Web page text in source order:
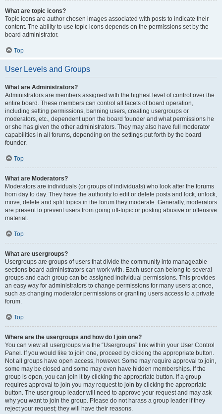
What are topic icons?
Topic icons are author chosen images associated with posts to indicate their
content. The ability to use topic icons depends on the permissions set by the
board administrator.
Top
User Levels and Groups
What are Administrators?
Administrators are members assigned with the highest level of control over the
entire board. These members can control all facets of board operation,
including setting permissions, banning users, creating usergroups or
moderators, etc., dependent upon the board founder and what permissions he
or she has given the other administrators. They may also have full moderator
capabilities in all forums, depending on the settings put forth by the board
founder.
Top
What are Moderators?
Moderators are individuals (or groups of individuals) who look after the forums
from day to day. They have the authority to edit or delete posts and lock, unlock,
move, delete and split topics in the forum they moderate. Generally, moderators
are present to prevent users from going off-topic or posting abusive or offensive
material.
Top
What are usergroups?
Usergroups are groups of users that divide the community into manageable
sections board administrators can work with. Each user can belong to several
groups and each group can be assigned individual permissions. This provides
an easy way for administrators to change permissions for many users at once,
such as changing moderator permissions or granting users access to a private
forum.
Top
Where are the usergroups and how do I join one?
You can view all usergroups via the “Usergroups” link within your User Control
Panel. If you would like to join one, proceed by clicking the appropriate button.
Not all groups have open access, however. Some may require approval to join,
some may be closed and some may even have hidden memberships. If the
group is open, you can join it by clicking the appropriate button. If a group
requires approval to join you may request to join by clicking the appropriate
button. The user group leader will need to approve your request and may ask
why you want to join the group. Please do not harass a group leader if they
reject your request; they will have their reasons.